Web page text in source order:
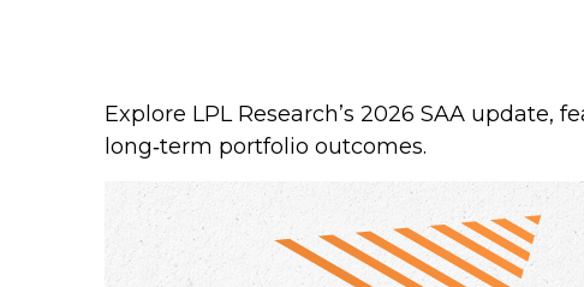
Explore LPL Research’s 2026 SAA
long‑term portfolio outcomes.